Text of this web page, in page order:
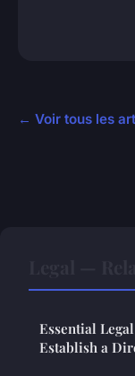
← Voir tous les
Essential
Establish a